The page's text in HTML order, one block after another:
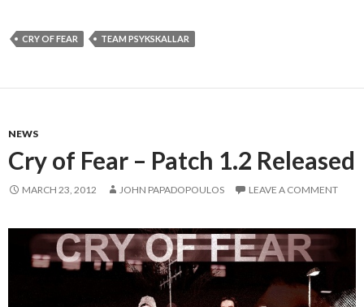
CRY OF FEAR TEAM PSYKSKALLAR
NEWS
Cry of Fear – Patch 1.2 Released
MARCH 23, 2012 JOHN PAPADOPOULOS LEAVE A COMMENT